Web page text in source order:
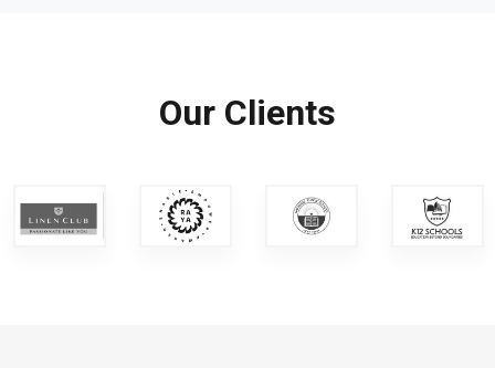
Our Clients